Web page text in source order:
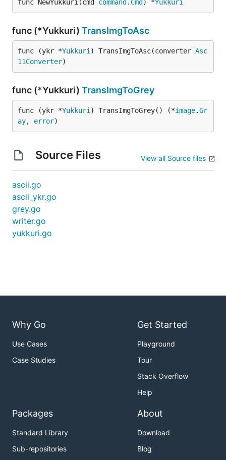
func NewYukkuri(cmd command . Cmd ) *Yukkuri
func (*Yukkuri) TransImgToAsc
func (ykr *Yukkuri ) TransImgToAsc(converter Asc
11Converter)
func (*Yukkuri) TransImgToGrey
func (ykr *Yukkuri ) TransImgToGrey() (*image.Gr
ay, error)
Source Files View all Source files
ascii.go
ascii_ykr.go
grey.go
writer.go
yukkuri.go
Why Go
Use Cases
Case Studies
Get Started
Playground
Tour
Stack Overflow
Help
Packages
Standard Library
Sub-repositories
About
Download
Blog